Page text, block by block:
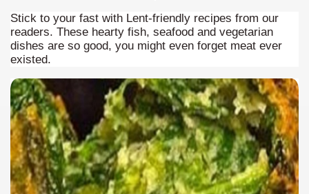
Stick to your fast with Lent-friendly recipes from our
readers. These hearty fish, seafood and vegetarian
dishes are so good, you might even forget meat ever
existed.
excellence